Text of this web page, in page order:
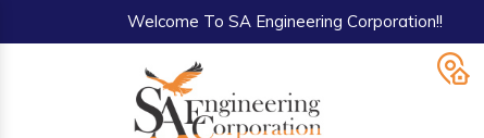
Welcome To SA Engineering Corporation!!